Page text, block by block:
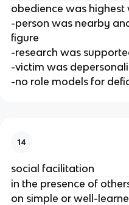
obedience was highest
-person was nearby
figure
-research was
-victim was
-no role models for
14
social facilitation
in the presence of
on simple or well-